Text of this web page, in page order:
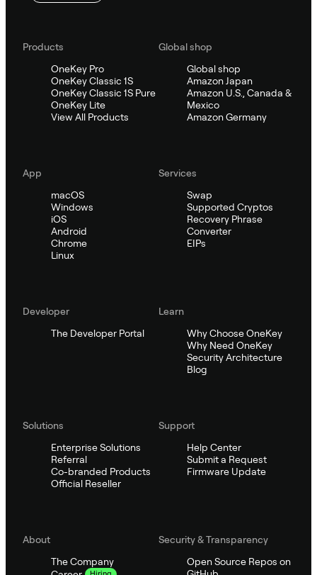
Products
OneKey Pro
OneKey Classic 1S
OneKey Classic 1S Pure
OneKey Lite
View All Products
Global shop
Global shop
Amazon Japan
Amazon U.S., Canada &
Mexico
Amazon Germany
App
macOS
Windows
iOS
Android
Chrome
Linux
Services
Swap
Supported Cryptos
Recovery Phrase
Converter
EIPs
Developer
The Developer Portal
Learn
Why Choose OneKey
Why Need OneKey
Security Architecture
Blog
Solutions
Enterprise Solutions
Referral
Co-branded Products
Official Reseller
Support
Help Center
Submit a Request
Firmware Update
About
The Company
Security & Transparency
Open Source Repos on